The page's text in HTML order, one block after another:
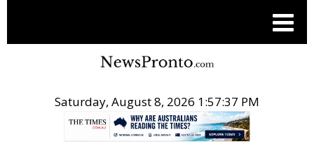
Saturday, August 8, 2026 1:57:38 PM